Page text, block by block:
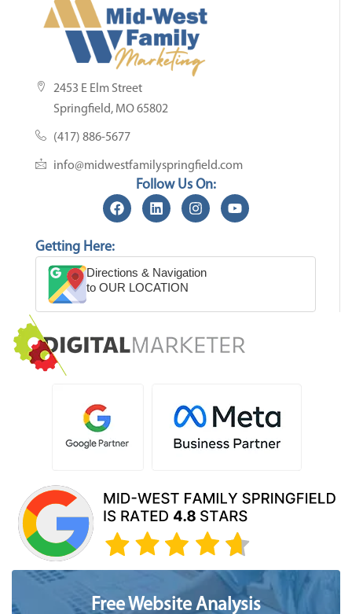
2453 E Elm Street
Springfield, MO 65802
(417) 886-5677
info@midwestfamilyspringfield.com
Follow Us On:
Getting Here:
Directions & Navigation
to OUR LOCATION
Free Website Analysis